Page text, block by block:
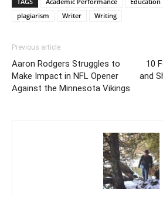
plagiarism
Writer Writing
Previous article
Aaron Rodgers Struggles to
Make Impact in NFL Opener
Against the Minnesota Vikings
10
and